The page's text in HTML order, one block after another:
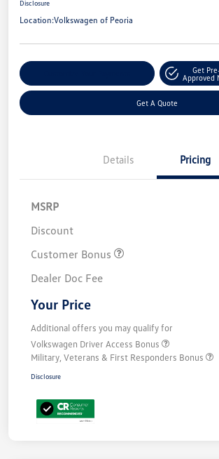
Disclosure
Location:Volkswagen of Peoria
Get
Approved
Get A Quote
Details Pricing
MSRP
Discount
Customer Bonus
Dealer Doc Fee
Your Price
Additional offers you may qualify for
Volkswagen Driver Access Bonus
Military, Veterans & First Responders Bonus
Disclosure